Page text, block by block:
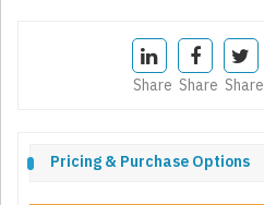
Share Share Share
Pricing & Purchase Options